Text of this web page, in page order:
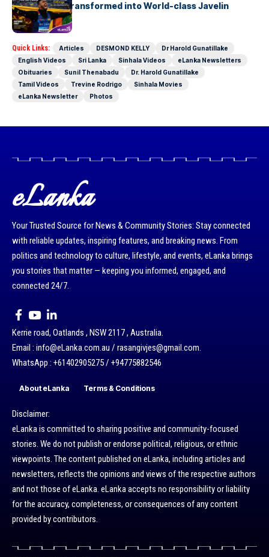
A Cricketer Transformed into World-class Javelin
Thrower
Quick Links: Articles DESMOND KELLY
Dr Harold Gunatillake
English Videos
Sri Lanka Sinhala Videos
eLanka Newsletters
Obituaries
Sunil Thenabadu
Dr. Harold Gunatillake
Tamil Videos
Trevine Rodrigo
Sinhala Movies
eLanka Newsletter
Photos
eLanka
Your Trusted Source for News & Community Stories: Stay connected
with reliable updates, inspiring features, and breaking news. From
politics and technology to culture, lifestyle, and events, eLanka brings
you stories that matter — keeping you informed, engaged, and
connected 24/7.
Kerrie road, Oatlands , NSW 2117 , Australia.
Email : info@eLanka.com.au / rasangivjes@gmail.com.
WhatsApp : +61402905275 / +94775882546
About eLanka Terms & Conditions
Disclaimer:
eLanka is committed to sharing positive and community-focused
stories. We do not publish or endorse political, religious, or ethnic
viewpoints. The content published on eLanka, including articles and
newsletters, reflects the opinions and views of the respective authors
and not those of eLanka. eLanka accepts no responsibility or liability
for the accuracy, completeness, or consequences of any content
provided by contributors.